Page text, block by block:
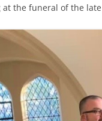
the funeral of the